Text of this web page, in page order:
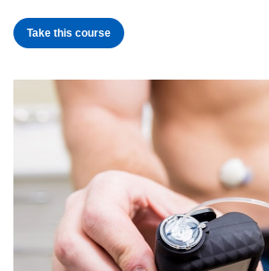
Take this course